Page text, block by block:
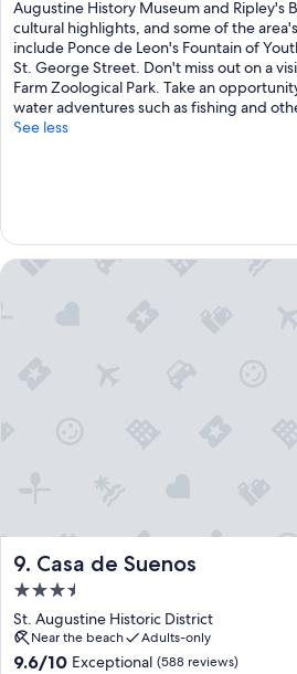
(1,007
reviews)
Augustine History Museum and Ripley's
cultural highlights, and some of the
include Ponce de Leon's Fountain of
St. George Street. Don't miss out on a
Farm Zoological Park. Take an
water adventures such as fishing and
See less
9. Casa de Suenos
Casa de Suenos
3.5
star
property
St. Augustine Historic District
Near the beach Adults-only
9.6
9.6/10 Exceptional (588 reviews)
Casa de Suenos